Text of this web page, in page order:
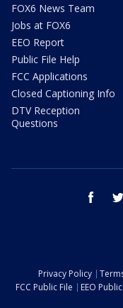
FOX6 News Team
Jobs at FOX6
EEO Report
Public File Help
FCC Applications
Closed Captioning Info
DTV Reception
Questions
facebook
Privacy Policy
FCC Public File
EEO